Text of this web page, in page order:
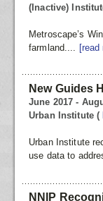
(Inactive)
Metroscape’s
farmland....
[read
New Guides
June 2017 -
Urban Institute(
Urban Institute
use data to
NNIP